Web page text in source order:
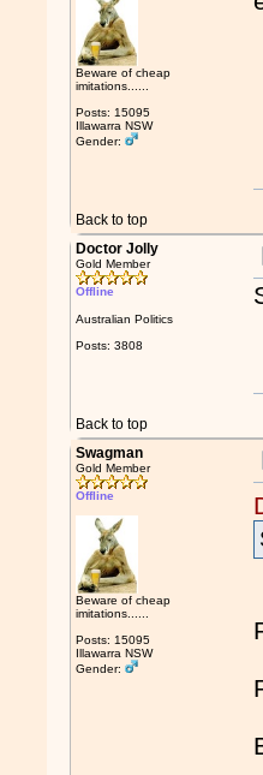
Beware of cheap
imitations......
Posts: 15095
Illawarra NSW
Gender:
Back to top
Doctor Jolly
Gold Member
Offline
Australian Politics
Posts: 3808
Back to top
Swagman
Gold Member
Offline
Beware of cheap
imitations......
Posts: 15095
Illawarra NSW
Gender: